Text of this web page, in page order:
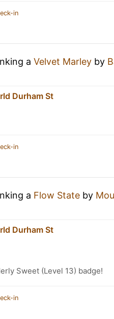
in
a Velvet Marley by
Durham St
in
a Flow State by
Durham St
Sweet (Level 13) badge!
in